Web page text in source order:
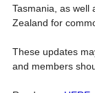
Tasmania, as well
Zealand for
These updates
and members